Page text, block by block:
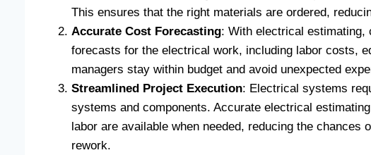
This ensures that the right materials are ordered,
Accurate Cost Forecasting: With electrical estimating,
forecasts for the electrical work, including labor costs,
managers stay within budget and avoid unexpected
Streamlined Project Execution: Electrical systems
systems and components. Accurate electrical
labor are available when needed, reducing the
rework.